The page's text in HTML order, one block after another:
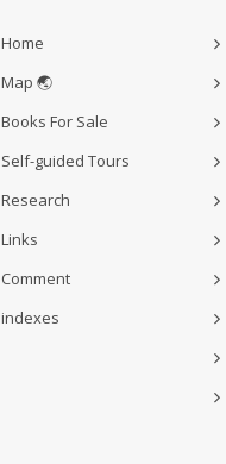
Home
Map 🌏
Books For Sale
Self-guided Tours
Research
Links
Comment
indexes